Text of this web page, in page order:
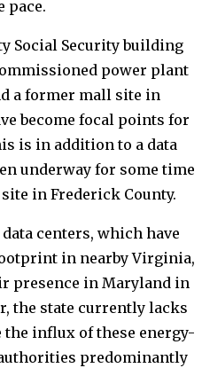
pace.
Social Security building
power plant
a former mall site in
become focal points for
is in addition to a data
underway for some time
in Frederick County.
centers, which have
in nearby Virginia,
presence in Maryland in
the state currently lacks
influx of these energy-
predominantly